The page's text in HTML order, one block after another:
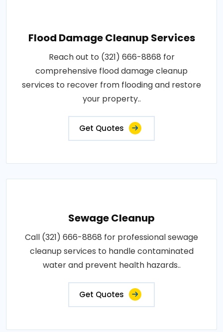
Flood Damage Cleanup Services
Reach out to (321) 666-8868 for
comprehensive flood damage cleanup
services to recover from flooding and restore
your property..
Get Quotes
Sewage Cleanup
Call (321) 666-8868 for professional sewage
cleanup services to handle contaminated
water and prevent health hazards..
Get Quotes